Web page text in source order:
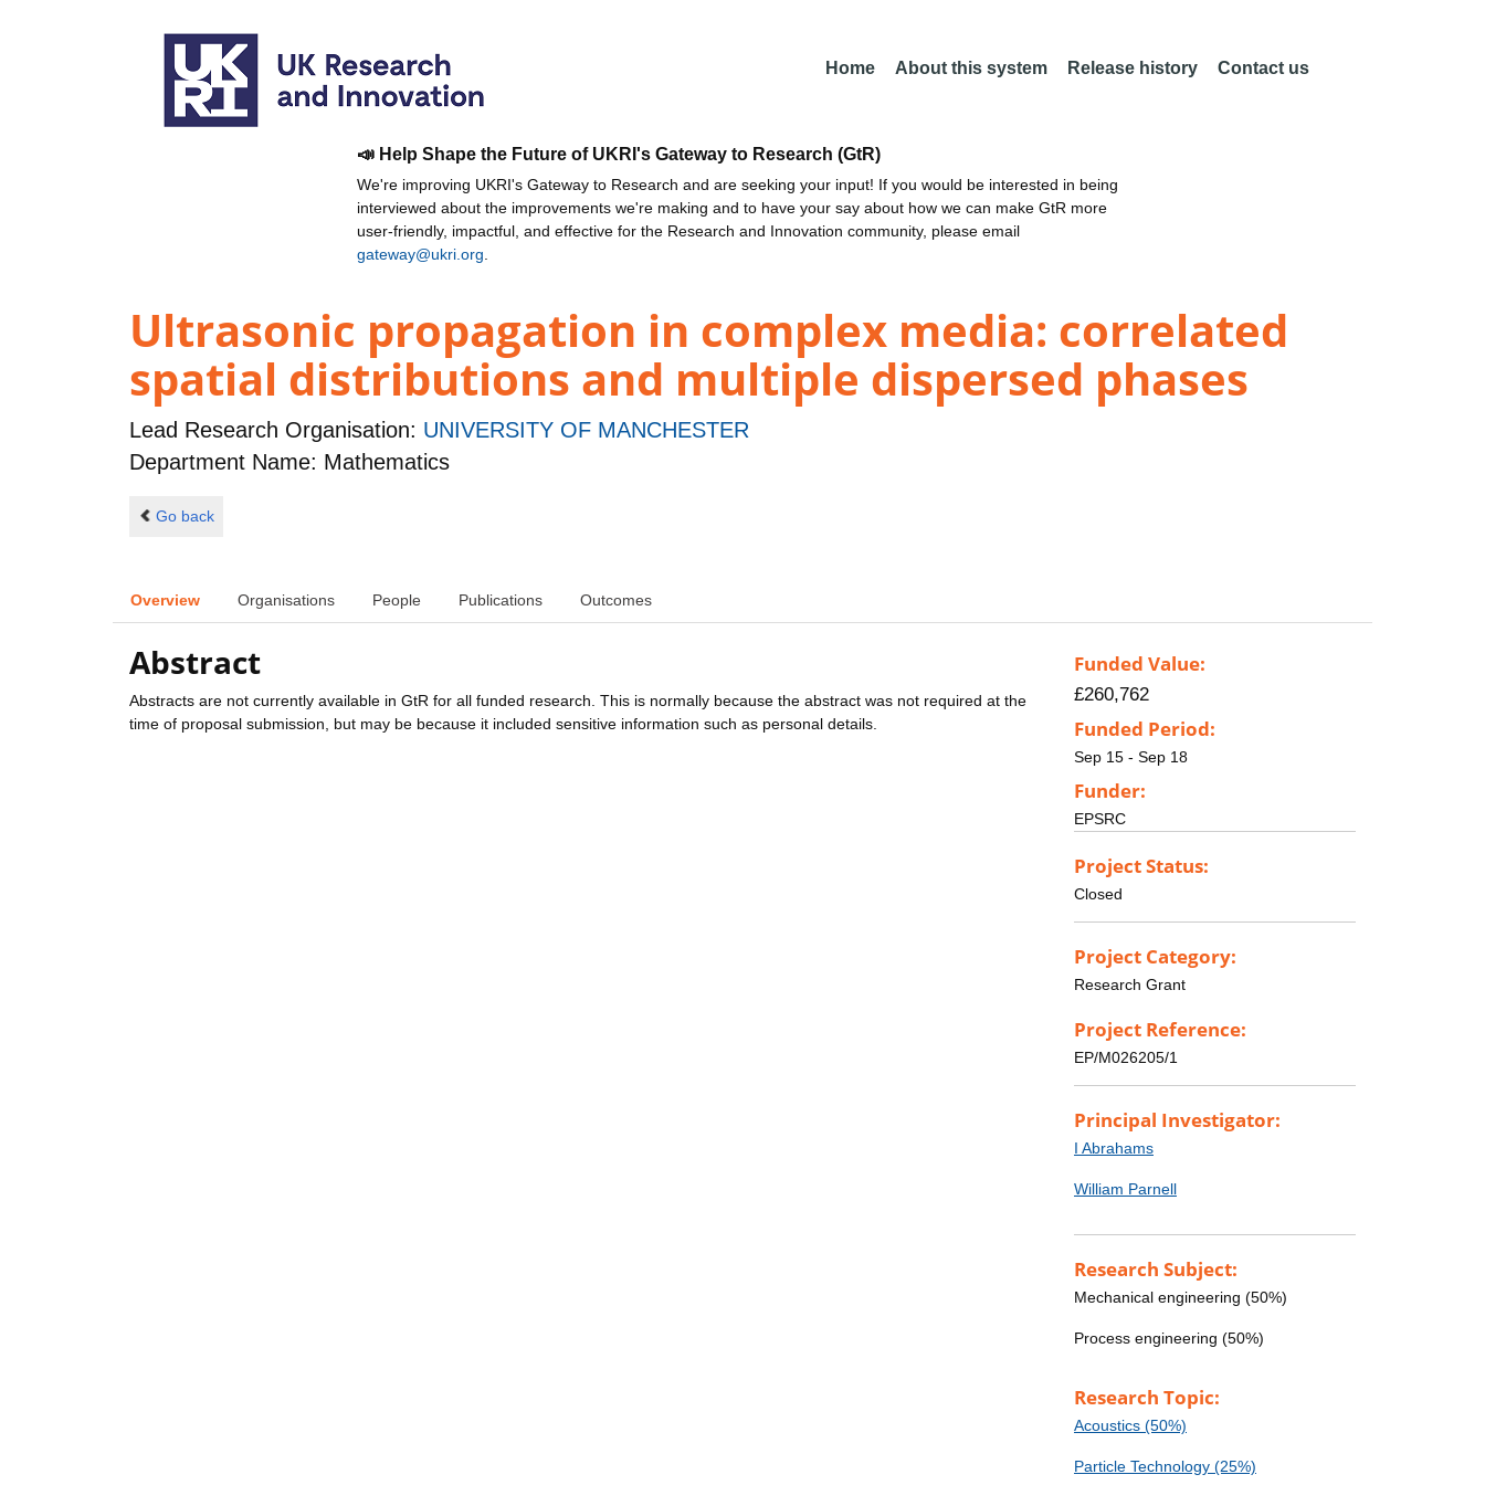
Home About this system Release history Contact us
📣 Help Shape the Future of UKRI's Gateway to Research (GtR)
We're improving UKRI's Gateway to Research and are seeking your input! If you would be interested in being
interviewed about the improvements we're making and to have your say about how we can make GtR more
user-friendly, impactful, and effective for the Research and Innovation community, please email
gateway@ukri.org
Ultrasonic propagation in complex media: correlated
spatial distributions and multiple dispersed phases
Lead Research Organisation: UNIVERSITY OF MANCHESTER
Department Name: Mathematics
Go back
Overview Organisations People Publications Outcomes
Abstract
Abstracts are not currently available in GtR for all funded research. This is normally because the abstract was not required at the
time of proposal submission, but may be because it included sensitive information such as personal details.
Funded Value:
£260,762
Funded Period:
Sep 15 - Sep 18
Funder:
EPSRC
Project Status:
Closed
Project Category:
Research Grant
Project Reference:
EP/M026205/1
Principal Investigator:
I Abrahams
William Parnell
Research Subject:
Mechanical engineering (50%)
Process engineering (50%)
Research Topic:
Acoustics (50%)
Particle Technology (25%)